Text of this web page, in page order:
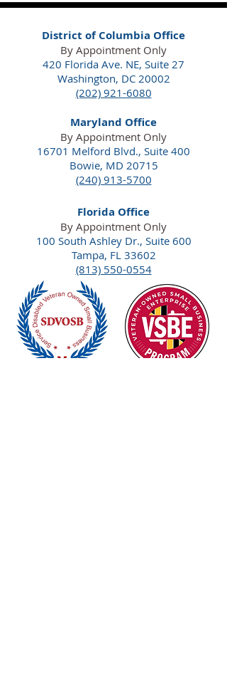
District of Columbia Office
By Appointment Only
420 Florida Ave. NE, Suite 27
Washington, DC 20002
(202) 921-6080
Maryland Office
By Appointment Only
16701 Melford Blvd., Suite 400
Bowie, MD 20715
(240) 913-5700
Florida Office
By Appointment Only
100 South Ashley Dr., Suite 600
Tampa, FL 33602
(813) 550-0554